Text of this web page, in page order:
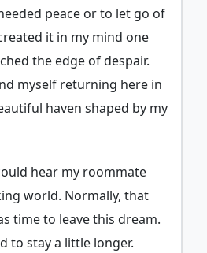
peace or to let go of
it in my mind one
the edge of despair.
myself returning here in
haven shaped by my
hear my roommate
world. Normally, that
time to leave this dream.
to stay a little longer.